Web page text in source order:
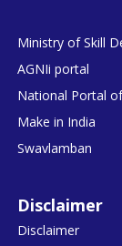
Ministry of Skill
AGNIi portal
National Portal
Make in India
Swavlamban
Disclaimer
Disclaimer